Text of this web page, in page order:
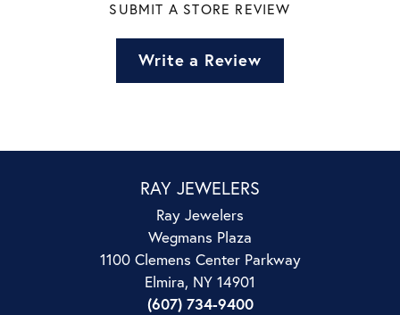
SUBMIT A STORE REVIEW
Write a Review
RAY JEWELERS
Ray Jewelers
Wegmans Plaza
1100 Clemens Center Parkway
Elmira, NY 14901
(607) 734-9400